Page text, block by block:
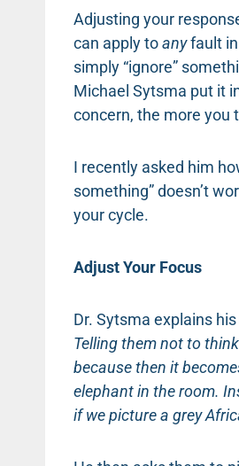
Adjusting your
can apply toanyfault in
simply “ignore”
Michael Sytsma put it
concern, the more you
I recently asked him
something” doesn’t
your cycle.
Adjust Your Focus
Dr. Sytsma explains
Telling them not to
because then it
elephant in the room.
if we picture a grey